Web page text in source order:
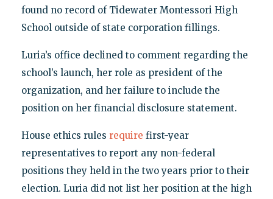
found no record of Tidewater Montessori High
School outside of state corporation fillings.
Luria’s office declined to comment regarding the
school’s launch, her role as president of the
organization, and her failure to include the
position on her financial disclosure statement.
House ethics rules require first-year
representatives to report any non-federal
positions they held in the two years prior to their
election. Luria did not list her position at the high